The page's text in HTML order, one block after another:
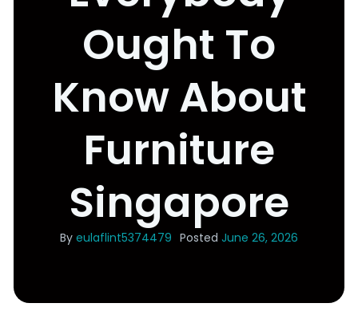
Ought To
Know About
Furniture
Singapore
By eulaflint5374479 Posted June 26, 2026